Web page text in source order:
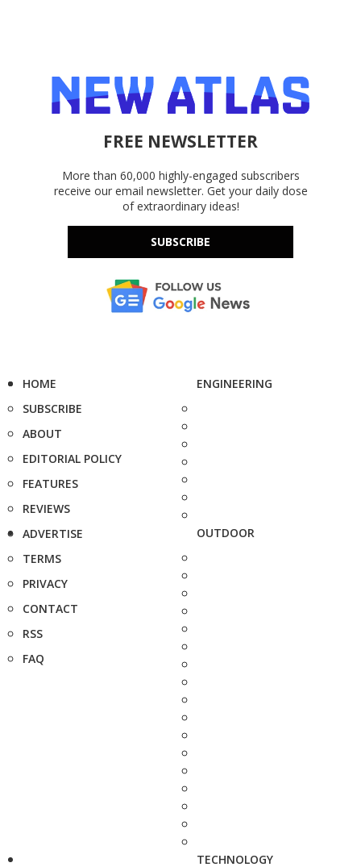
FREE NEWSLETTER
More than 60,000 highly-engaged subscribers
receive our email newsletter. Get your daily dose
of extraordinary ideas!
SUBSCRIBE
HOME
SUBSCRIBE
ABOUT
EDITORIAL POLICY
FEATURES
REVIEWS
ADVERTISE
TERMS
PRIVACY
CONTACT
RSS
FAQ
ENGINEERING
OUTDOOR
TECHNOLOGY